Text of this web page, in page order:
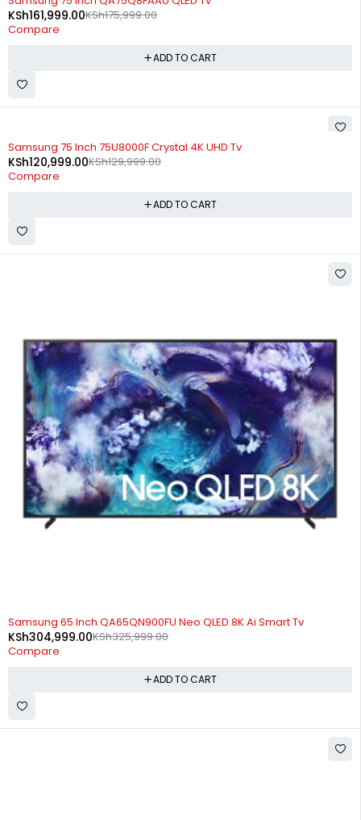
KSh175,999.00
KSh161,999.00
Compare
ADD TO CART
-7%
Samsung 75 Inch 75U8000F Crystal 4K UHD Tv
KSh129,999.00
KSh120,999.00
Compare
ADD TO CART
-6%
Samsung 65 Inch QA65QN900FU Neo QLED 8K Ai Smart Tv
KSh325,999.00
KSh304,999.00
Compare
ADD TO CART